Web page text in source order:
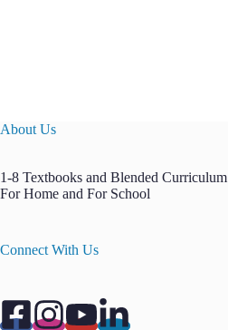
About Us
1-8 Textbooks and Blended Curriculum
For Home and For School
Connect With Us